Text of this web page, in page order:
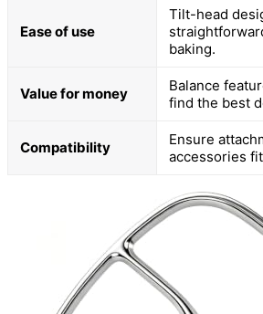
Ease of use
Tilt-head
baking.
Value for money
Balance
find the best
Compatibility
Ensure
accessories